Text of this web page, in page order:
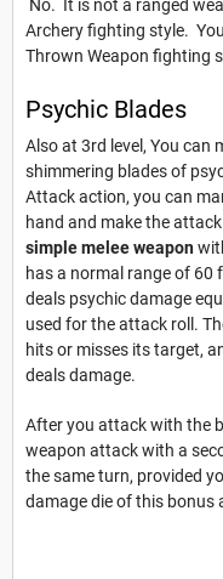
No. It is not a ranged
Archery fighting style.
Thrown Weapon fighting
Psychic Blades
Also at 3rd level, You can
shimmering blades of
Attack action, you can
hand and make the
simple melee weapon
has a normal range of 60
deals psychic damage
used for the attack roll.
hits or misses its target,
deals damage.
After you attack with the
weapon attack with a
the same turn, provided
damage die of this bonus